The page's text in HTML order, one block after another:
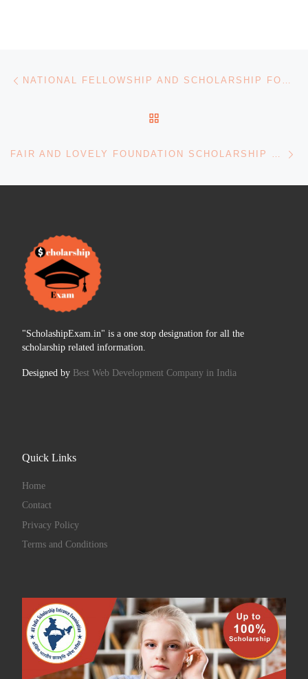
Post navigation NATIONAL FELLOWSHIP AND SCHOLARSHIP FOR ST STUDENTS
FAIR AND LOVELY FOUNDATION SCHOLARSHIP FOR UG AND PG EDUCATION
"ScholashipExam.in" is a one stop designation for all the
scholarship related information.
Designed by Best Web Development Company in India
Quick Links
Home
Contact
Privacy Policy
Terms and Conditions